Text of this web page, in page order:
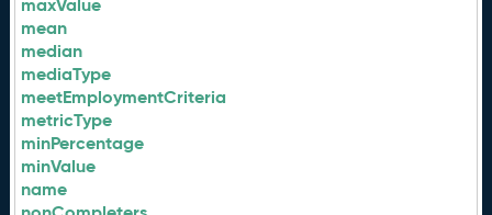
maxValue
mean
median
mediaType
meetEmploymentCriteria
metricType
minPercentage
minValue
name